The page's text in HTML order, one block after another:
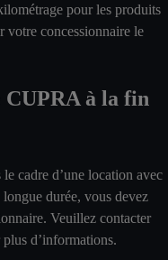
pour les produits
votre concessionnaire le
à la fin
cadre d’une location avec
durée, vous devez
Veuillez contacter
d’informations.